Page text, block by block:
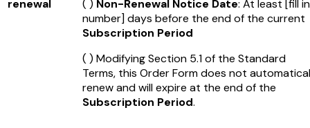
renewal ( ) Non-Renewal Notice Date: At least [fill in
number]days before the end of the current
Subscription Period
( ) Modifying Section 5.1 of the Standard
Terms, this Order Form does not
renew and will expire at the end of the
Subscription Period.